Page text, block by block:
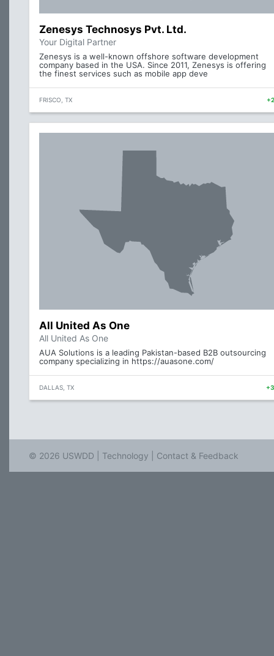
Zenesys Technosys Pvt. Ltd.
Your Digital Partner
Zenesys is a well-known offshore software development
company based in the USA. Since 2011, Zenesys is offering
the finest services such as mobile app deve
FRISCO, TX +2
All United As One
All United As One
AUA Solutions is a leading Pakistan-based B2B outsourcing
company specializing in https://auasone.com/
DALLAS, TX +3
© 2026 USWDD | Technology Contact & Feedback